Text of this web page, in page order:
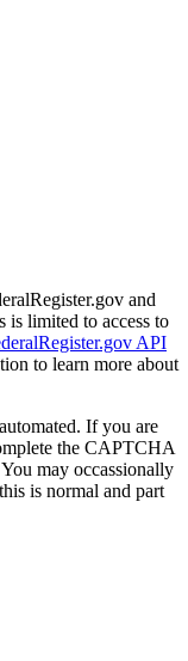
and
is limited to access to
API
to learn more about
If you are
the CAPTCHA
may occassionally
is normal and part